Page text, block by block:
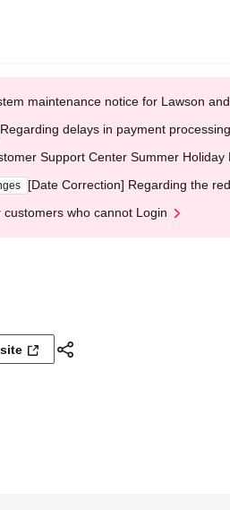
maintenance notice for Lawson
Regarding delays in payment
Support Center Summer
[Date Correction] Regarding the
customers who cannot Login